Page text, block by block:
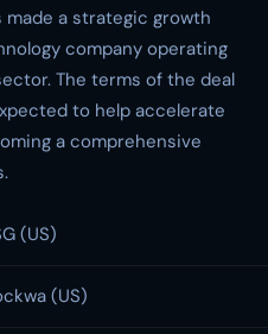
made a strategic growth
company operating
The terms of the deal
to help accelerate
a comprehensive
(US)
(US)